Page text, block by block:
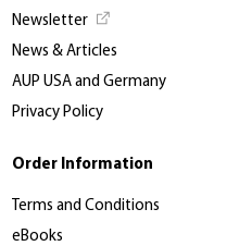
Newsletter
News & Articles
AUP USA and Germany
Privacy Policy
Order Information
Terms and Conditions
eBooks